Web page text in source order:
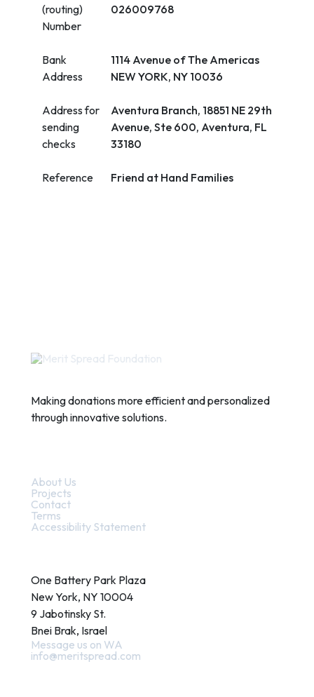
(routing)
Number
026009768
Bank
Address
1114 Avenue of The Americas
NEW YORK, NY 10036
Address for
sending
checks
Aventura Branch, 18851 NE 29th
Avenue, Ste 600, Aventura, FL
33180
Reference Friend at Hand Families
Making donations more efficient and personalized
through innovative solutions.
About Us
Projects
Contact
Terms
Accessibility Statement
One Battery Park Plaza
New York, NY 10004
9 Jabotinsky St.
Bnei Brak, Israel
Message us on WA
info@meritspread.com